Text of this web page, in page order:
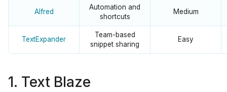
Alfred
Automation and
shortcuts
Medium
TextExpander
Team-based
snippet sharing
Easy
1. Text Blaze